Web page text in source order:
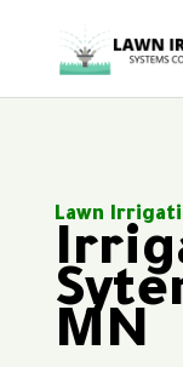
Lawn
MN